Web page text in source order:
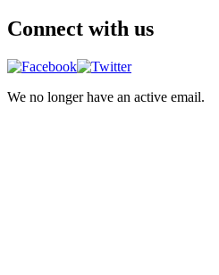
Connect with us
We no longer have an active email.